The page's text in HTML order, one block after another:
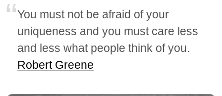
You must not be afraid of your
uniqueness and you must care less
and less what people think of you.
Robert Greene